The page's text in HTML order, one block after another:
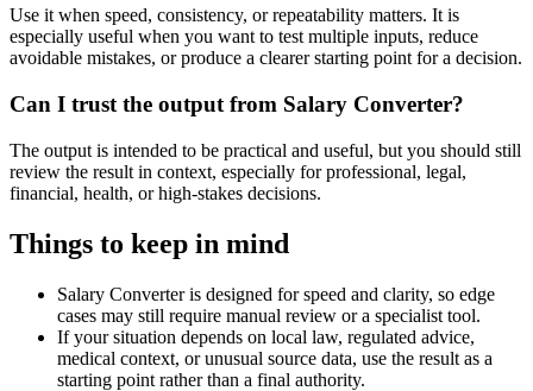
Use it when speed, consistency, or repeatability matters. It is
especially useful when you want to test multiple inputs, reduce
avoidable mistakes, or produce a clearer starting point for a decision.
Can I trust the output from Salary Converter?
The output is intended to be practical and useful, but you should still
review the result in context, especially for professional, legal,
financial, health, or high-stakes decisions.
Things to keep in mind
Salary Converter is designed for speed and clarity, so edge
cases may still require manual review or a specialist tool.
If your situation depends on local law, regulated advice,
medical context, or unusual source data, use the result as a
starting point rather than a final authority.